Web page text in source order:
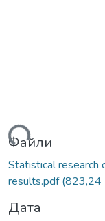
Файли
Statistical research
results.pdf(823,24
Дата